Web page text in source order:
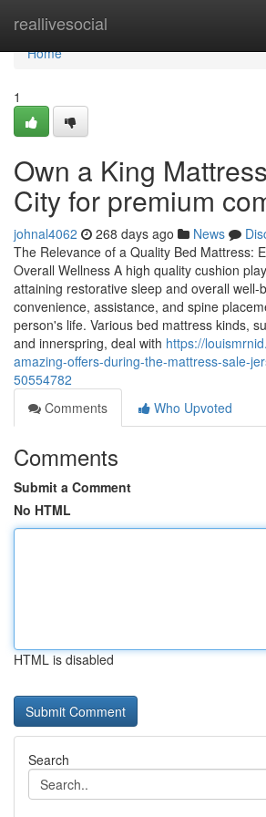
reallivesocial
Home
Home
1
Own a King
City for premium
johnal4062 268 days ago News
The Relevance of a Quality Bed Mattress:
Overall Wellness A high quality cushion
attaining restorative sleep and overall well-
convenience, assistance, and spine
person's life. Various bed mattress kinds,
and innerspring, deal with https://
amazing-offers-during-the-mattress-sale-
50554782
Comments
Who Upvoted
Comments
Submit a Comment
No HTML
HTML is disabled
Search